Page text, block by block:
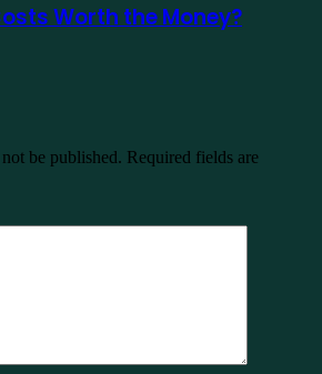
Worth the Money?
be published. Required fields are